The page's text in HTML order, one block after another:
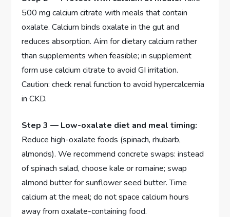
500 mg calcium citrate with meals that contain
oxalate. Calcium binds oxalate in the gut and
reduces absorption. Aim for dietary calcium rather
than supplements when feasible; in supplement
form use calcium citrate to avoid GI irritation.
Caution: check renal function to avoid hypercalcemia
in CKD.
Step 3 — Low-oxalate diet and meal timing:
Reduce high-oxalate foods (spinach, rhubarb,
almonds). We recommend concrete swaps: instead
of spinach salad, choose kale or romaine; swap
almond butter for sunflower seed butter. Time
calcium at the meal; do not space calcium hours
away from oxalate-containing food.